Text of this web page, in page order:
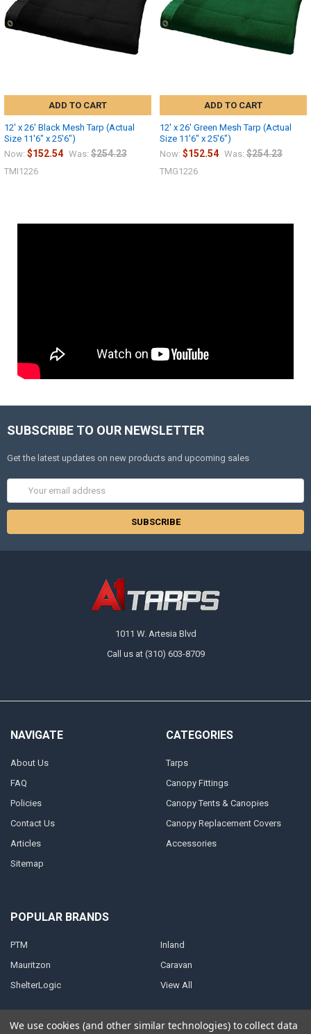
ADD TO CART
12' x 26' Black Mesh Tarp (Actual
Size 11'6" x 25'6")
Now: $152.54 Was: $254.23
TMI1226
ADD TO CART
12' x 26' Green Mesh Tarp (Actual
Size 11'6" x 25'6")
Now: $152.54 Was: $254.23
TMG1226
SUBSCRIBE TO OUR NEWSLETTER
Get the latest updates on new products and upcoming sales
1011 W. Artesia Blvd
Call us at (310) 603-8709
NAVIGATE
About Us
FAQ
Policies
Contact Us
Articles
Sitemap
CATEGORIES
Tarps
Canopy Fittings
Canopy Tents & Canopies
Canopy Replacement Covers
Accessories
POPULAR BRANDS
PTM
Mauritzon
ShelterLogic
Inland
Caravan
View All
We use cookies (and other similar technologies) to collect data